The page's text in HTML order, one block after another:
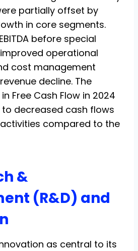
partially offset by
in core segments.
before special
operational
cost management
decline. The
Free Cash Flow in 2024
decreased cash flows
compared to the
&
(R&D) and
as central to its